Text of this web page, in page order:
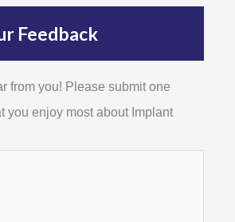
Feedback
from you! Please submit one
you enjoy most about Implant